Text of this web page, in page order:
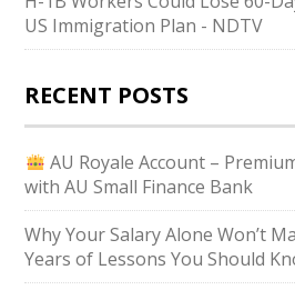
US Immigration Plan - NDTV
RECENT POSTS
AU Royale Account –
with AU Small Finance Bank
Why Your Salary Alone Won’t
Years of Lessons You Should